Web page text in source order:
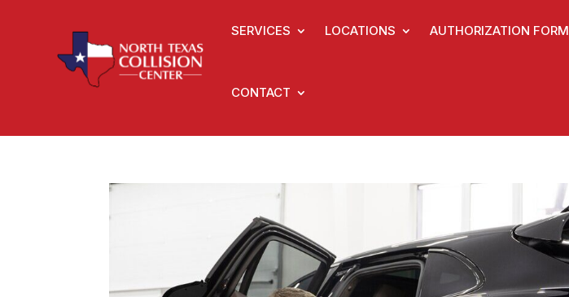
SERVICES LOCATIONS AUTHORIZATION FORM
CONTACT